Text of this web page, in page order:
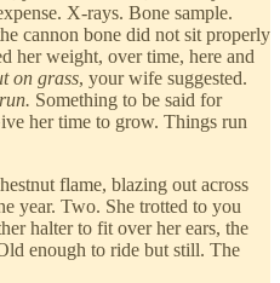
X-rays. Bone sample.
cannon bone did not sit properly
her weight, over time, here and
on grass, your wife suggested.
Something to be said for
her time to grow. Things run
flame, blazing out across
year. Two. She trotted to you
halter to fit over her ears, the
enough to ride but still. The